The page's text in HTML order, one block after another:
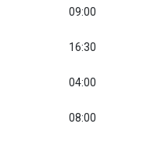
09:00
16:30
04:00
08:00